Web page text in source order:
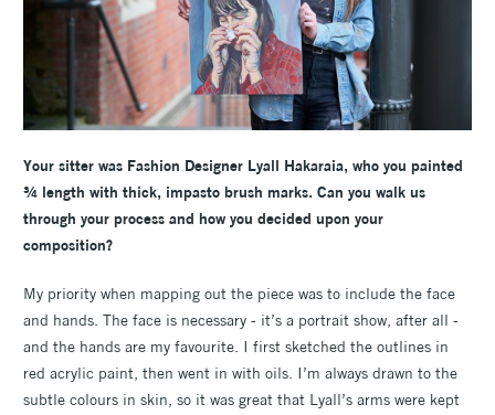
Your sitter was Fashion Designer Lyall Hakaraia, who you painted
¾ length with thick, impasto brush marks. Can you walk us
through your process and how you decided upon your
composition?
My priority when mapping out the piece was to include the face
and hands. The face is necessary - it’s a portrait show, after all -
and the hands are my favourite. I first sketched the outlines in
red acrylic paint, then went in with oils. I’m always drawn to the
subtle colours in skin, so it was great that Lyall’s arms were kept